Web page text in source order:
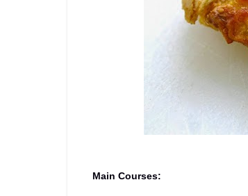
Main Courses: